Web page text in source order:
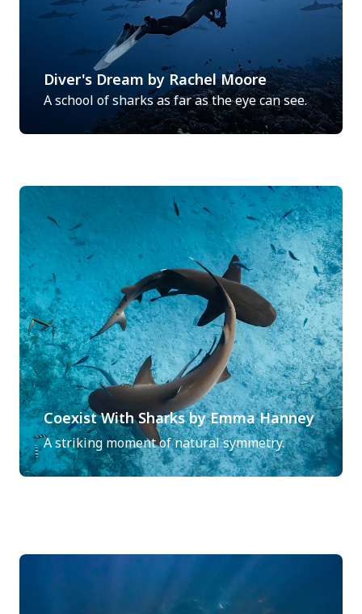
Diver's Dream by Rachel Moore
A school of sharks as far as the eye can see.
Coexist With Sharks by Emma Hanney
A striking moment of natural symmetry.